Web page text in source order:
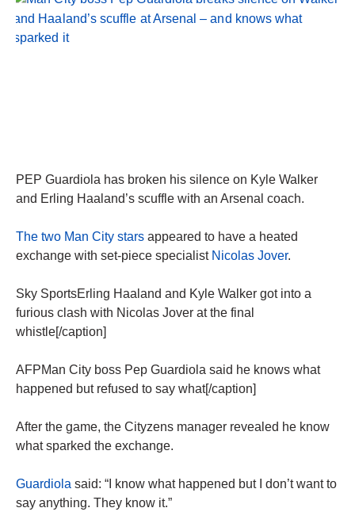
PEP Guardiola has broken his silence on Kyle Walker
and Erling Haaland’s scuffle with an Arsenal coach.
The two Man City stars appeared to have a heated
exchange with set-piece specialist Nicolas Jover.
Sky SportsErling Haaland and Kyle Walker got into a
furious clash with Nicolas Jover at the final
whistle[/caption]
AFPMan City boss Pep Guardiola said he knows what
happened but refused to say what[/caption]
After the game, the Cityzens manager revealed he know
what sparked the exchange.
Guardiola said: “I know what happened but I don’t want to
say anything. They know it.”